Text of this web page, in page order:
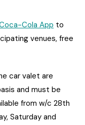
Cola App to
venues, free
car valet are
and must be
from w/c 28th
Saturday and